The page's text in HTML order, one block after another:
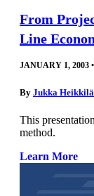
From
Line
JANUARY 1, 2003 •
By Jukka Heikkilä
This
method.
Learn More